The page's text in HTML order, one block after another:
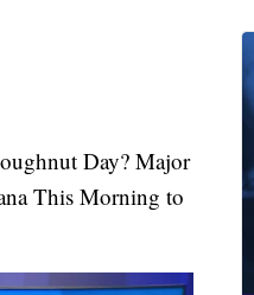
Day? Major
This Morning to